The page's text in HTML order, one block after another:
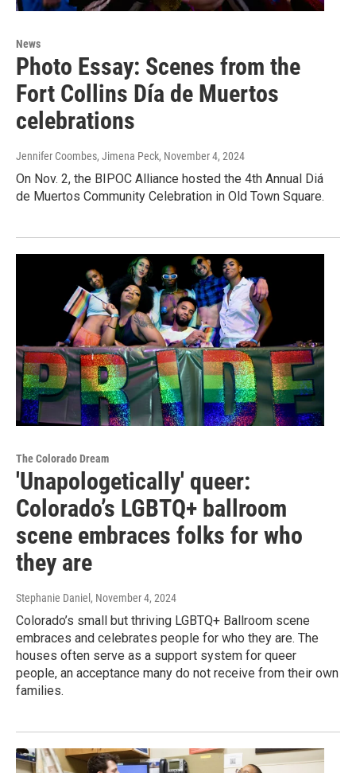
News
Photo Essay: Scenes from the
Fort Collins Día de Muertos
celebrations
Jennifer Coombes, Jimena Peck, November 4, 2024
On Nov. 2, the BIPOC Alliance hosted the 4th Annual Diá
de Muertos Community Celebration in Old Town Square.
The Colorado Dream
'Unapologetically' queer:
Colorado’s LGBTQ+ ballroom
scene embraces folks for who
they are
Stephanie Daniel , November 4, 2024
Colorado’s small but thriving LGBTQ+ Ballroom scene
embraces and celebrates people for who they are. The
houses often serve as a support system for queer
people, an acceptance many do not receive from their own
families.